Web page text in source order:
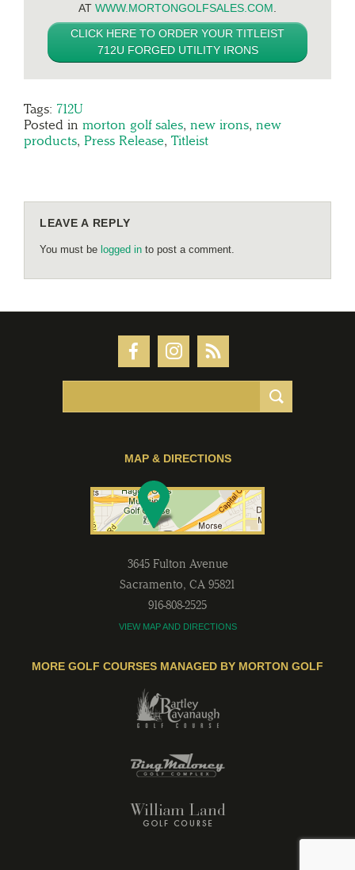
AT WWW.MORTONGOLFSALES.COM
CLICK HERE TO ORDER YOUR TITLEIST
712U FORGED UTILITY IRONS
Tags: 712U
Posted in morton golf sales, new irons, new
products, Press Release, Titleist
LEAVE A REPLY
You must be logged in to post a comment.
MAP & DIRECTIONS
3645 Fulton Avenue
Sacramento, CA 95821
916-808-2525
VIEW MAP AND DIRECTIONS
MORE GOLF COURSES MANAGED BY MORTON GOLF